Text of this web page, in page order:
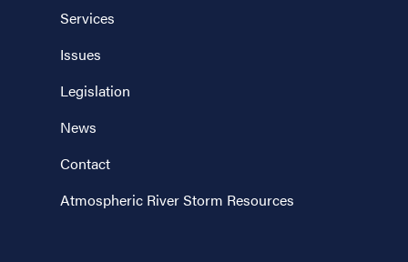
Services
Issues
Legislation
News
Contact
Atmospheric River Storm Resources